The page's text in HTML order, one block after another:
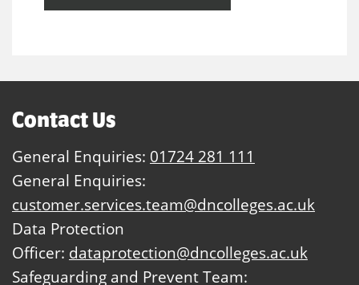
Contact Us
General Enquiries: 01724 281 111
General Enquiries:
customer.services.team@dncolleges.ac.uk
Data Protection
Officer: dataprotection@dncolleges.ac.uk
Safeguarding and Prevent Team: